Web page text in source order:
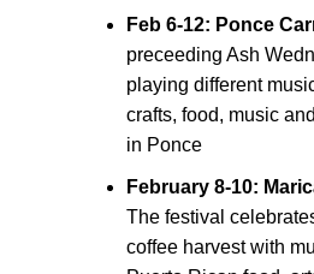
Feb 6-12: Ponce
preceeding Ash
playing different
crafts, food, music
in Ponce
February 8-10:
The festival
coffee harvest with